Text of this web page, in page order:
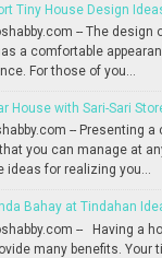
Tiny House Design
-- The design
a comfortable
For those of you...
House with Sari-Sari
-- Presenting
you can manage at
ideas for realizing you...
Bahay at Tindahan
-- Having a
many benefits. Your